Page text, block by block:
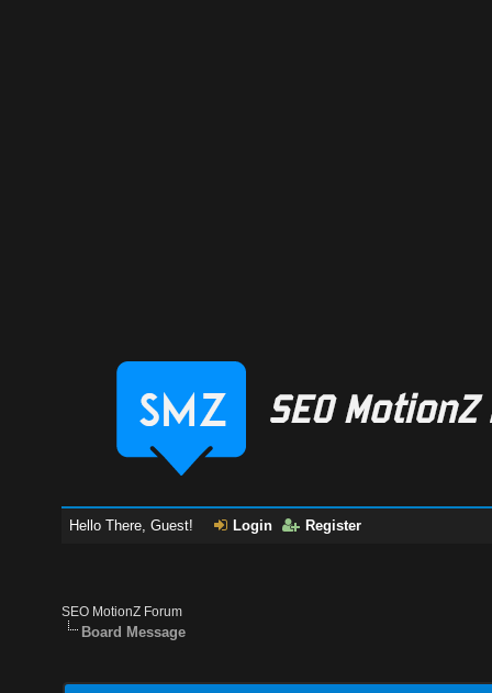
Hello There, Guest! Login Register
SEO MotionZ Forum
Board Message